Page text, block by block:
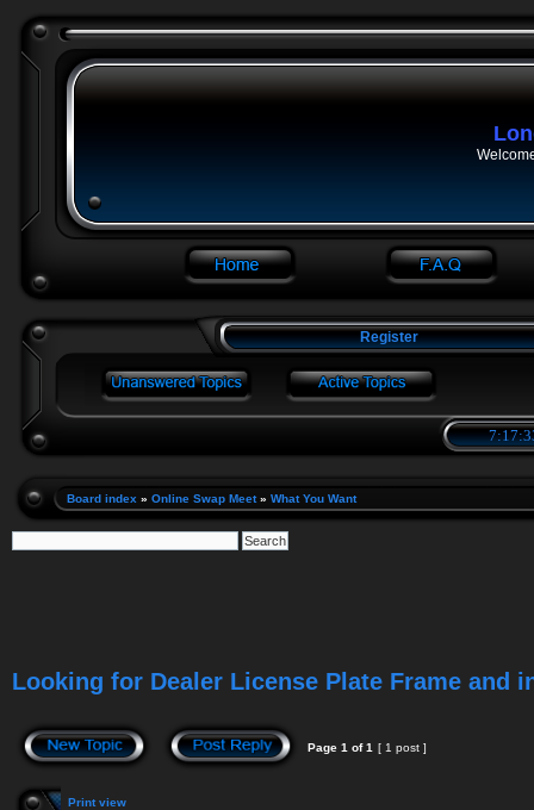
Register
Board index » Online Swap Meet» What You Want
Looking for Dealer License Plate Frame and
Page 1 of1 [ 1 post ]
Print view